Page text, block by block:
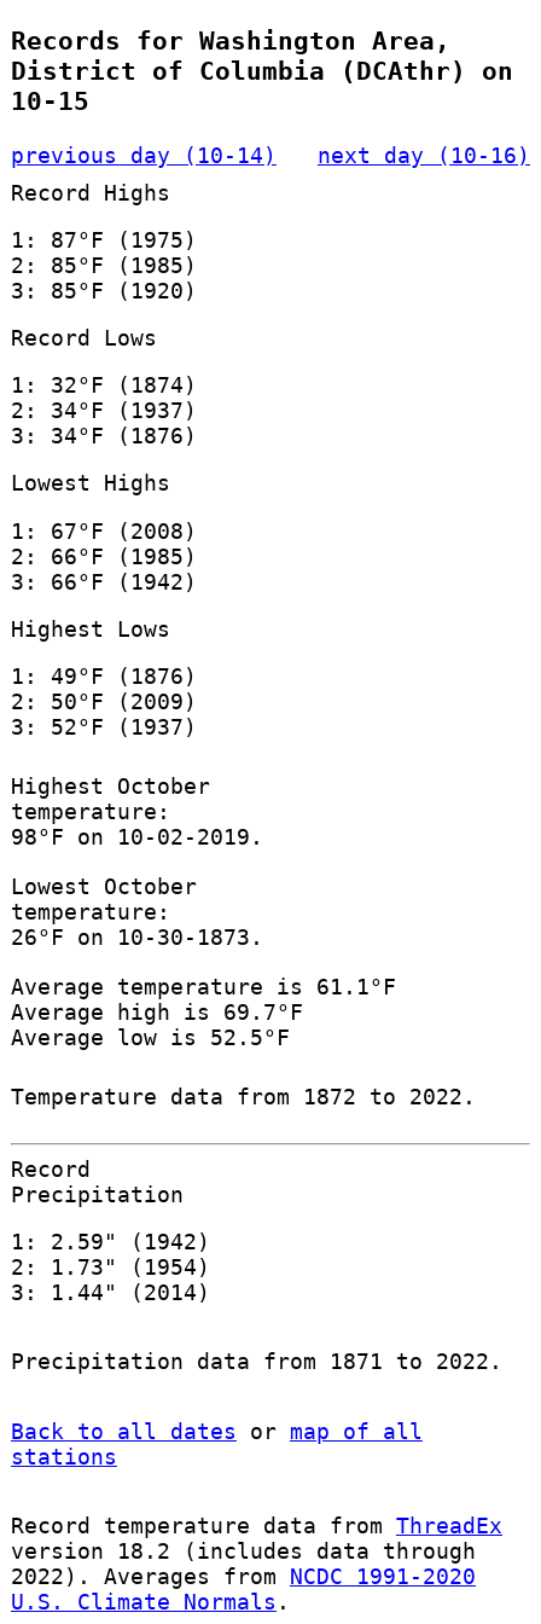
Records for Washington Area,
District of Columbia (DCAthr) on
10-15
previous day (10-14)
next day (10-16)
Record Highs
1: 87°F (1975)
2: 85°F (1985)
3: 85°F (1920)
Record Lows
1: 32°F (1874)
2: 34°F (1937)
3: 34°F (1876)
Lowest Highs
1: 67°F (2008)
2: 66°F (1985)
3: 66°F (1942)
Highest Lows
1: 49°F (1876)
2: 50°F (2009)
3: 52°F (1937)
Highest October
temperature:
98°F on 10-02-2019.
Lowest October
temperature:
26°F on 10-30-1873.
Average temperature is 61.1°F
Average high is 69.7°F
Average low is 52.5°F
Temperature data from 1872 to 2022.
Record
Precipitation
1: 2.59" (1942)
2: 1.73" (1954)
3: 1.44" (2014)
Precipitation data from 1871 to 2022.
Back to all dates or map of all
stations
Record temperature data from ThreadEx
version 18.2 (includes data through
2022). Averages from NCDC 1991-2020
U.S. Climate Normals .